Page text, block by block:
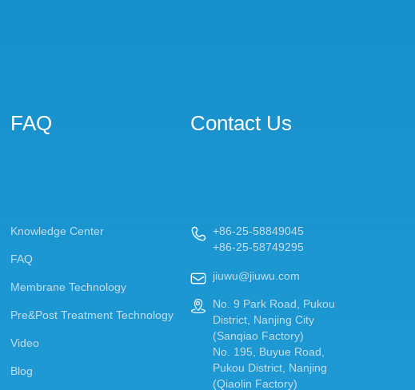
FAQ
Knowledge Center
FAQ
Membrane Technology
Pre&Post Treatment Technology
Video
Blog
Contact Us
 +86-25-58849045
+86-25-58749295
 jiuwu@jiuwu.com

No. 9 Park Road, Pukou
District, Nanjing City
(Sanqiao Factory)
No. 195, Buyue Road,
Pukou District, Nanjing
(Qiaolin Factory)